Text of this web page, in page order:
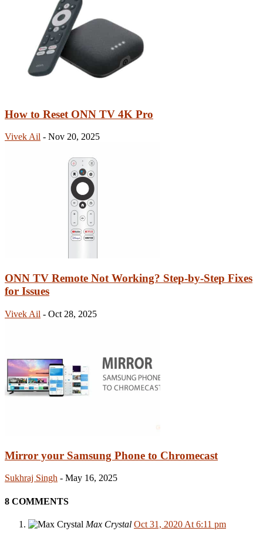
How to Reset ONN TV 4K Pro
Vivek Ail - Nov 20, 2025
ONN TV Remote Not Working? Step-by-Step Fixes
for Issues
Vivek Ail - Oct 28, 2025
Mirror your Samsung Phone to Chromecast
Sukhraj Singh - May 16, 2025
8 COMMENTS
Max Crystal Oct 31, 2020 At 6:11 pm